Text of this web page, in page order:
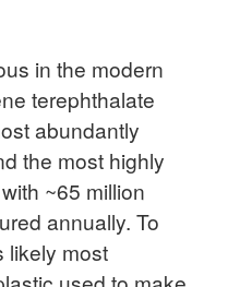
in the modern
terephthalate
abundantly
the most highly
~65 million
annually. To
likely most